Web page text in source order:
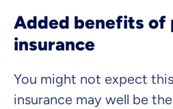
Added benefits of
insurance
You might not expect
insurance may well be